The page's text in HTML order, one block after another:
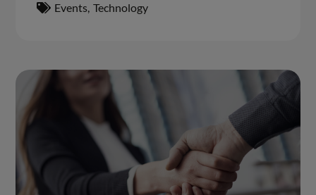
Events, Technology